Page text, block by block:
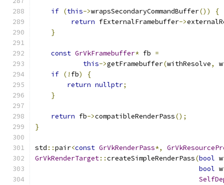
if (this->wrapsSecondaryCommandBuffer())
{
return fExternalFramebuffer->
}
const GrVkFramebuffer* fb =
this->getFramebuffer(withResolve,
if (! fb)
{
return nullptr;
}
return fb->compatibleRenderPass();
}
std ::pair<const GrVkRenderPass*,
GrVkRenderTarget::createSimpleRenderPass(bool
bool